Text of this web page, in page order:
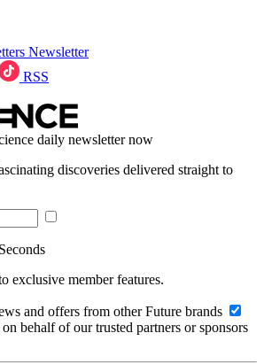
Newsletter
RSS
daily newsletter now
discoveries delivered straight to
exclusive member features.
and offers from other Future brands
behalf of our trusted partners or sponsors